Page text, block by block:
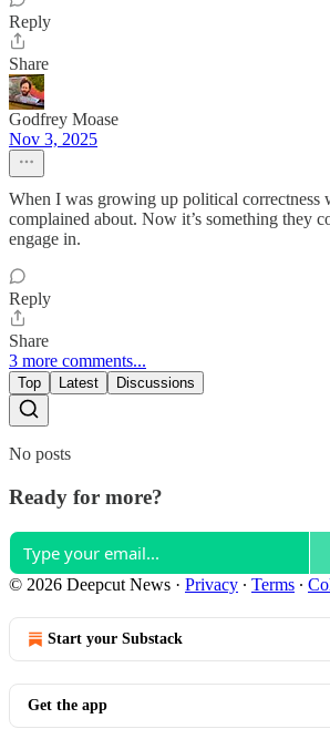
Reply
Share
Godfrey Moase
Nov 3, 2025
When I was growing up political correctness
complained about. Now it’s something they
engage in.
Reply
Share
3 more comments...
Top Latest Discussions
No posts
Ready for more?
© 2026 Deepcut News · Privacy ∙ Terms ∙
Start your Substack
Get the app